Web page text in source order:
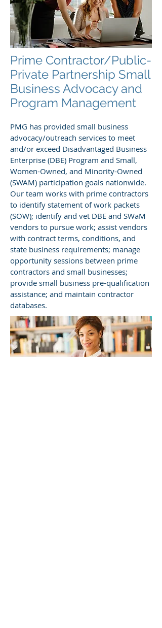
Prime Contractor/Public-
Private Partnership Small
Business Advocacy and
Program Management
PMG has provided small business
advocacy/outreach services to meet
and/or exceed Disadvantaged Business
Enterprise (DBE) Program and Small,
Women-Owned, and Minority-Owned
(SWAM) participation goals nationwide.
Our team works with prime contractors
to identify statement of work packets
(SOW); identify and vet DBE and SWaM
vendors to pursue work; assist vendors
with contract terms, conditions, and
state business requirements; manage
opportunity sessions between prime
contractors and small businesses;
provide small business pre-qualification
assistance; and maintain contractor
databases.